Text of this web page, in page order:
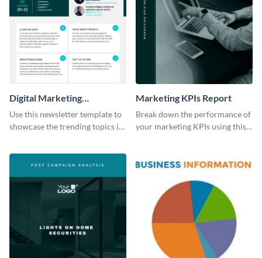
Digital Marketing
Newsletter
Use this newsletter template to
showcase the trending topics in
Marketing KPIs Report
Break down the performance of
your marketing KPIs using this